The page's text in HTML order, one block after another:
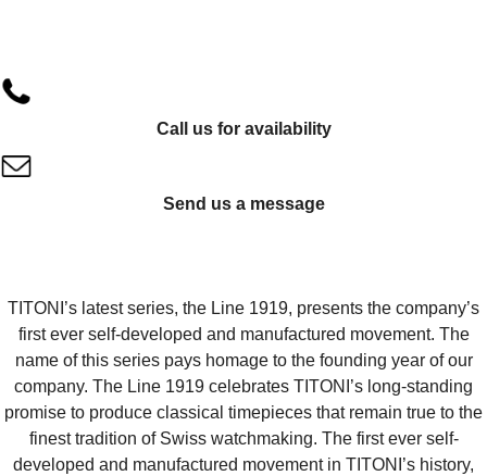
Call us for availability
Send us a message
TITONI’s latest series, the Line 1919, presents the company’s
first ever self-developed and manufactured movement. The
name of this series pays homage to the founding year of our
company. The Line 1919 celebrates TITONI’s long-standing
promise to produce classical timepieces that remain true to the
finest tradition of Swiss watchmaking. The first ever self-
developed and manufactured movement in TITONI’s history,